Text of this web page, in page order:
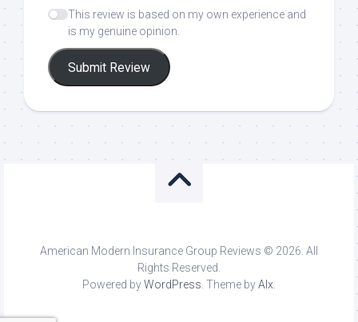
This review is based on my own experience and
is my genuine opinion.
Submit Review
American Modern Insurance Group Reviews © 2026. All
Rights Reserved.
Powered byWordPress . Theme byAlx